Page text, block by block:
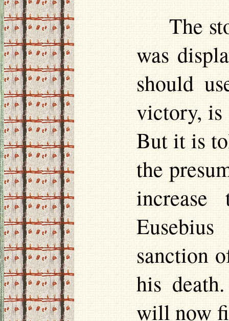
The
was
should
victory, is
But it is
the
sanction
his
will now